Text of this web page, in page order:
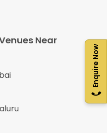
Enquire Now
Near